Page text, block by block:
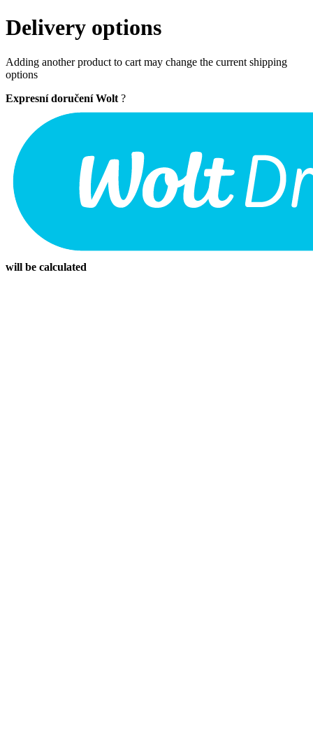
Delivery options
Adding another product to cart may change the current shipping
options
Expresní doručení Wolt ?
will be calculated